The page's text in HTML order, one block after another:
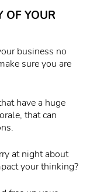
OF YOUR
business no
sure you are
have a huge
that can
at night about
your thinking?